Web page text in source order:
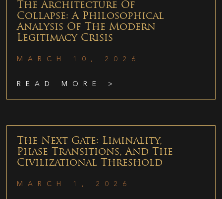
The Architecture Of
Collapse: A Philosophical
Analysis Of The Modern
Legitimacy Crisis
MARCH 10, 2026
READ MORE >
The Next Gate: Liminality,
Phase Transitions, And The
Civilizational Threshold
MARCH 1, 2026